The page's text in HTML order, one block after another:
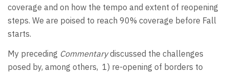
coverage and on how the tempo and extent of reopening
steps. We are poised to reach 90% coverage before Fall
starts.
My preceding Commentarydiscussed the challenges
posed by, among others, 1) re-opening of borders to